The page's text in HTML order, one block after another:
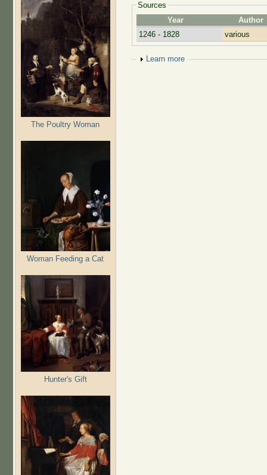
The Poultry Woman
Woman Feeding a Cat
Hunter's Gift
Sources
Year
Author
1246 - 1828
various
Show
Learn more